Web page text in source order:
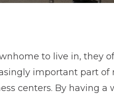
to live in, they
important part of
centers. By having